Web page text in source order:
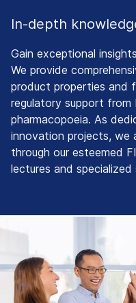
In-depth
Gain exceptional
We provide
product properties and
regulatory support from
pharmacopoeia. As
innovation projects, we
through our esteemed
lectures and specialized